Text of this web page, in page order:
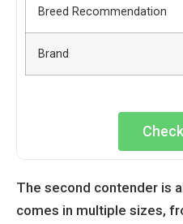
Breed Recommendation
Brand
The second contender is
comes in multiple sizes,